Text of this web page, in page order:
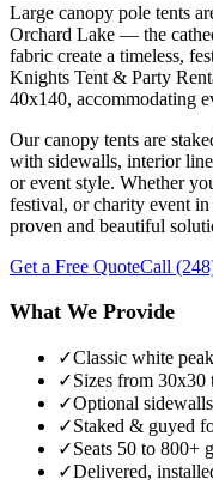
Large canopy pole tents
Orchard Lake — the
fabric create a timeless,
Knights Tent & Party
40x140, accommodating
Our canopy tents are
with sidewalls, interior
or event style. Whether
festival, or charity event
proven and beautiful
Get a Free QuoteCall
What We Provide
✓Classic white
✓Sizes from 30x30
✓Optional
✓Staked & guyed
✓Seats 50 to 800+
✓Delivered,